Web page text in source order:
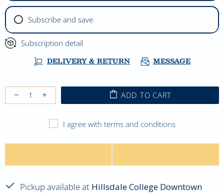
Subscribe and save
Subscription detail
DELIVERY & RETURN MESSAGE
ADD TO CART
I agree with terms and conditions
Pickup available at Hillsdale College Downtown